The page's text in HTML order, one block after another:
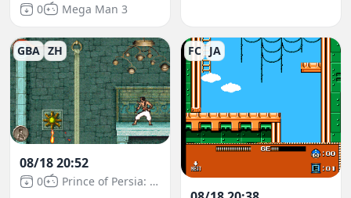
0 Mega Man 3
GBA ZH
08/18 20:52
0 Prince of Persia: The Sands of Time
FC JA